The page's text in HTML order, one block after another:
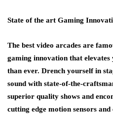
State of the art Gaming
The best video arcades are
gaming innovation that
than ever. Drench yourself in
sound with state-of-the-
superior quality shows and
cutting edge motion sensors